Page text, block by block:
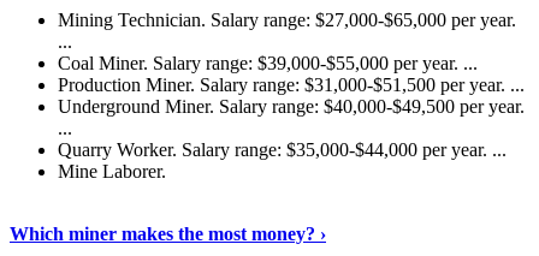
Mining Technician. Salary range: $27,000-$65,000 per year.
...
Coal Miner. Salary range: $39,000-$55,000 per year. ...
Production Miner. Salary range: $31,000-$51,500 per year. ...
Underground Miner. Salary range: $40,000-$49,500 per year.
...
Quarry Worker. Salary range: $35,000-$44,000 per year. ...
Mine Laborer.
Which miner makes the most money? ›